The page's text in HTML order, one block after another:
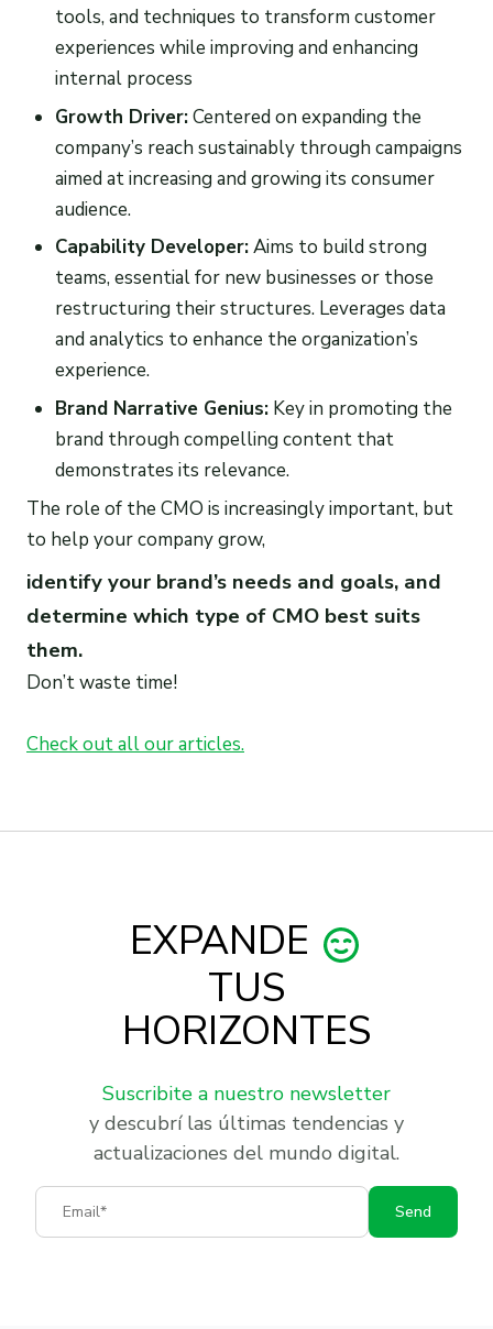
tools, and techniques to transform customer
experiences while improving and enhancing
internal process
Growth Driver:Centered on expanding the
company’s reach sustainably through campaigns
aimed at increasing and growing its consumer
audience.
Capability Developer:Aims to build strong
teams, essential for new businesses or those
restructuring their structures. Leverages data
and analytics to enhance the organization’s
experience.
Brand Narrative Genius:Key in promoting the
brand through compelling content that
demonstrates its relevance.
The role of the CMO is increasingly important, but
to help your company grow,
identify your brand’s needs and goals, and
determine which type of CMO best suits
them.
Don’t waste time!
Check out all our articles.
EXPANDE
TUS
HORIZONTES
Suscribite a nuestro newsletter
y descubrí las últimas tendencias y
actualizaciones del mundo digital.
Email
Send